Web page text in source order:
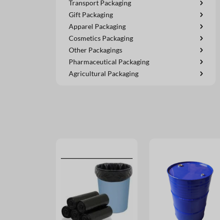
Transport Packaging
Gift Packaging
Apparel Packaging
Cosmetics Packaging
Other Packagings
Pharmaceutical Packaging
Agricultural Packaging